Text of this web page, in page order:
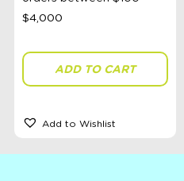
ADD TO CART
Add to Wishlist